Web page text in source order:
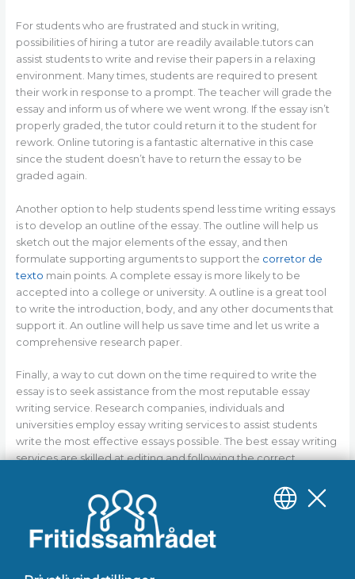
For students who are frustrated and stuck in writing,
possibilities of hiring a tutor are readily available.tutors can
assist students to write and revise their papers in a relaxing
environment. Many times, students are required to present
their work in response to a prompt. The teacher will grade the
essay and inform us of where we went wrong. If the essay isn’t
properly graded, the tutor could return it to the student for
rework. Online tutoring is a fantastic alternative in this case
since the student doesn’t have to return the essay to be
graded again.
Another option to help students spend less time writing essays
is to develop an outline of the essay. The outline will help us
sketch out the major elements of the essay, and then
formulate supporting arguments to support the corretor de
texto main points. A complete essay is more likely to be
accepted into a college or university. A outline is a great tool
to write the introduction, body, and any other documents that
support it. An outline will help us save time and let us write a
comprehensive research paper.
Finally, a way to cut down on the time required to write the
essay is to seek assistance from the most reputable essay
writing service. Research companies, individuals and
universities employ essay writing services to assist students
write the most effective essays possible. The best essay writing
services are skilled at editing and following the correct
also employ the most recent technology to ensure that your
essay is able to display the most up-to-date references. Your
essay might be quicker when it is peer-reviewed and edited by
a top essay service.